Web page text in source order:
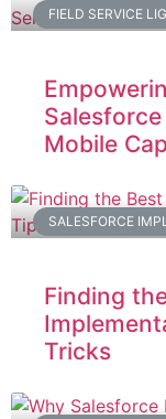
FIELD SERVICE
Salesforce
Mobile
SALESFORCE
Finding
Tricks